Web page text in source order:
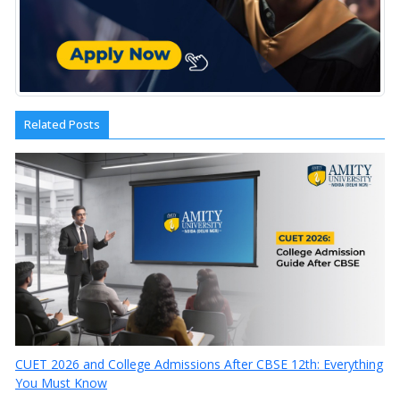
Related Posts
CUET 2026 and College Admissions After CBSE 12th: Everything
You Must Know